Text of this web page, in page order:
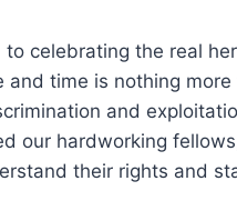
celebrating the real
and time is nothing
and
our hardworking
their rights and